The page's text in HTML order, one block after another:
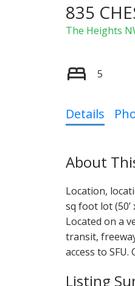
835
The Heights
5
Details
Location,
sq foot lot
Located on a
transit,
access to SFU.